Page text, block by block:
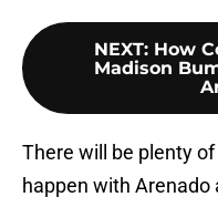
NEXT: How
Madison
There will be plenty
happen with